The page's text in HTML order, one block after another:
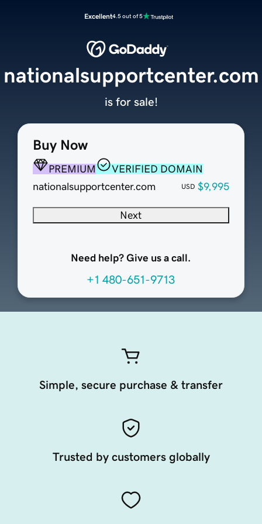
Excellent4.5 out of 5
Buy Now
PREMIUM
VERIFIED DOMAIN
nationalsupportcenter.com
USD $9,995
Next
Need help? Give us a call.
+1 480-651-9713
nationalsupportcenter.com
is for sale!
Simple, secure purchase & transfer
Trusted by customers globally